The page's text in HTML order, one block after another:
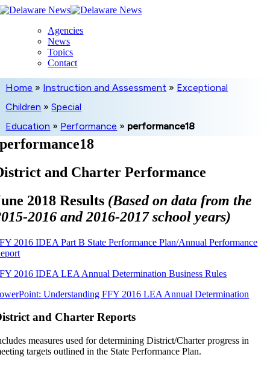
Skip
Agencies
News
Topics
Contact
Home » Instruction and Assessment » Exceptional
Children »Special
Education » Performance » performance18
performance18
and Charter Performance
2018 Results (Based on data from the
2016 and 2016-2017 school years)
2016 IDEA Part B State Performance Plan/Annual Performance
2016 IDEA LEA Annual Determination Business Rules
Understanding FFY 2016 LEA Annual Determination
and Charter Reports
measures used for determining District/Charter progress in
targets outlined in the State Performance Plan.